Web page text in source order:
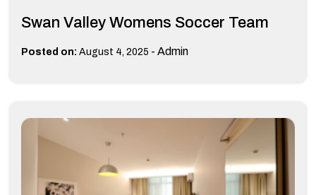
Swan Valley Womens Soccer Team
Posted on: August 4, 2025 - Admin